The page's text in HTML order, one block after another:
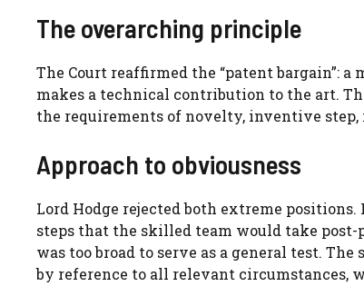
The overarching principle
The Court reaffirmed the “patent bargain”:
makes a technical contribution to the art.
the requirements of novelty, inventive
Approach to obviousness
Lord Hodge rejected both extreme
steps that the skilled team would take
was too broad to serve as a general test.
by reference to all relevant circumstances,